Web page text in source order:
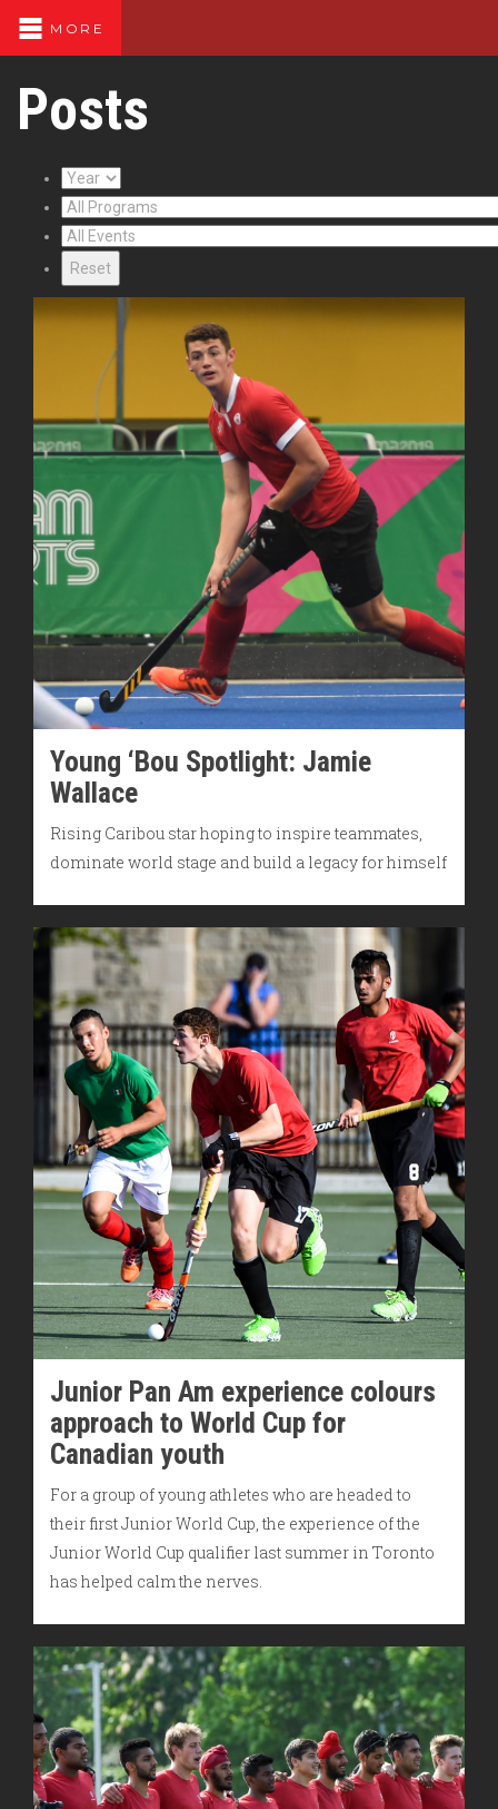
MORE
Posts
Reset
Young ‘Bou Spotlight: Jamie
Wallace
Rising Caribou star hoping to inspire teammates,
dominate world stage and build a legacy for himself
Junior Pan Am experience colours
approach to World Cup for
Canadian youth
For a group of young athletes who are headed to
their first Junior World Cup, the experience of the
Junior World Cup qualifier last summer in Toronto
has helped calm the nerves.